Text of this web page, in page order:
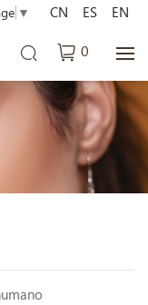
▼
0
CN ES EN